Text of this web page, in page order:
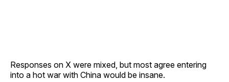
Responses on X were mixed, but most agree entering
into a hot war with China would be insane.